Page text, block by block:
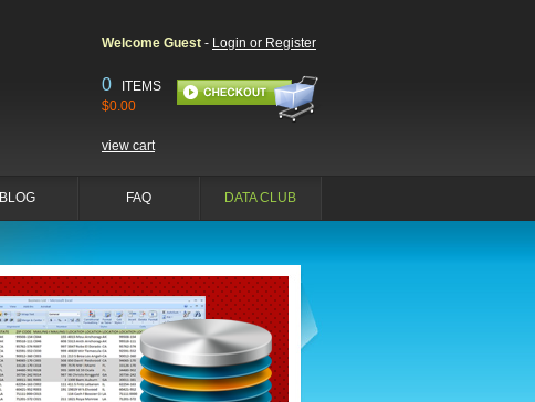
Welcome Guest - Login or Register
0 ITEMS
$0.00
view cart
BLOG FAQ DATA CLUB